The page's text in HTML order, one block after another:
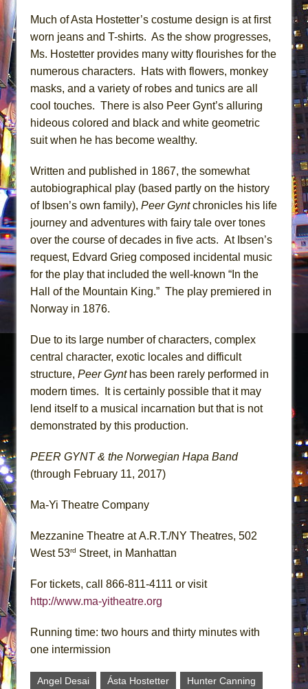
Much of Asta Hostetter’s costume design is at first
worn jeans and T-shirts. As the show progresses,
Ms. Hostetter provides many witty flourishes for the
numerous characters. Hats with flowers, monkey
masks, and a variety of robes and tunics are all
cool touches. There is also Peer Gynt’s alluring
hideous colored and black and white geometric
suit when he has become wealthy.
Written and published in 1867, the somewhat
autobiographical play (based partly on the history
of Ibsen’s own family), Peer Gyntchronicles his life
journey and adventures with fairy tale over tones
over the course of decades in five acts. At Ibsen’s
request, Edvard Grieg composed incidental music
for the play that included the well-known “In the
Hall of the Mountain King.” The play premiered in
Norway in 1876.
Due to its large number of characters, complex
central character, exotic locales and difficult
structure, Peer Gynthas been rarely performed in
modern times. It is certainly possible that it may
lend itself to a musical incarnation but that is not
demonstrated by this production.
PEER GYNT & the Norwegian Hapa Band
(through February 11, 2017)
Ma-Yi Theatre Company
Mezzanine Theatre at A.R.T./NY Theatres, 502
West 53rd Street, in Manhattan
For tickets, call 866-811-4111 or visit
http://www.ma-yitheatre.org
Running time: two hours and thirty minutes with
one intermission
Angel Desai Ásta Hostetter
Hunter Canning